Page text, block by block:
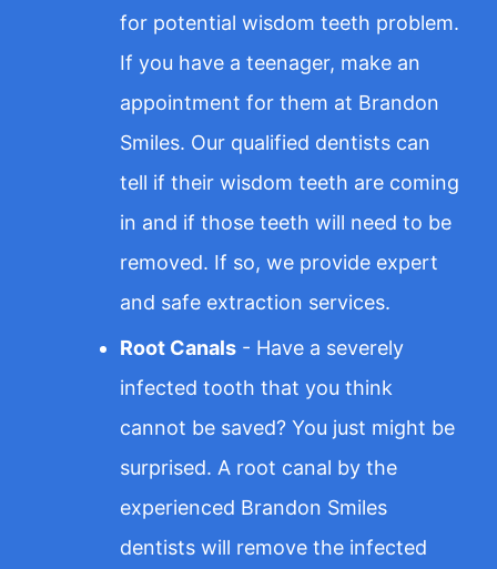
for potential wisdom teeth problem.
If you have a teenager, make an
appointment for them at Brandon
Smiles. Our qualified dentists can
tell if their wisdom teeth are coming
in and if those teeth will need to be
removed. If so, we provide expert
and safe extraction services.
Root Canals - Have a severely
infected tooth that you think
cannot be saved? You just might be
surprised. A root canal by the
experienced Brandon Smiles
dentists will remove the infected